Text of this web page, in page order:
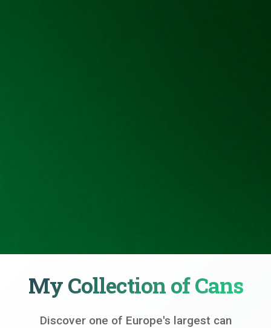
My Collection of Cans
Discover one of Europe's largest can